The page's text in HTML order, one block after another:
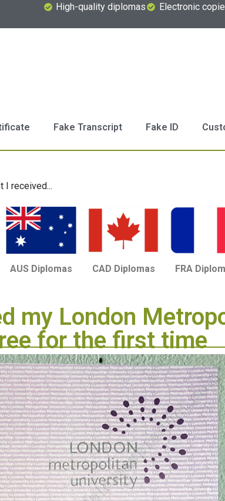
High-quality diplomas Electronic
Fake Transcript Fake ID
I received...
AUS Diplomas CAD Diplomas FRA
my London
for the first time